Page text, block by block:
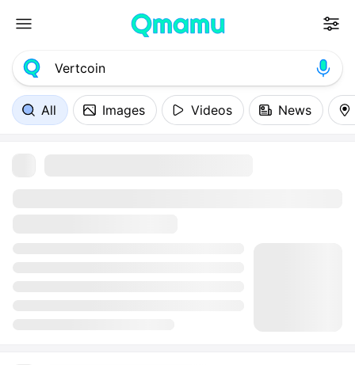
All Images Videos News